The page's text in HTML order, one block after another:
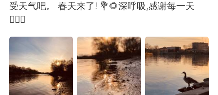
Deutsch 日本語
ไทย Indonesia
Italiano Türkçe
受天气吧。 春天来了! 💐🌻深呼吸,感谢每一天
🧚🏻‍♀️